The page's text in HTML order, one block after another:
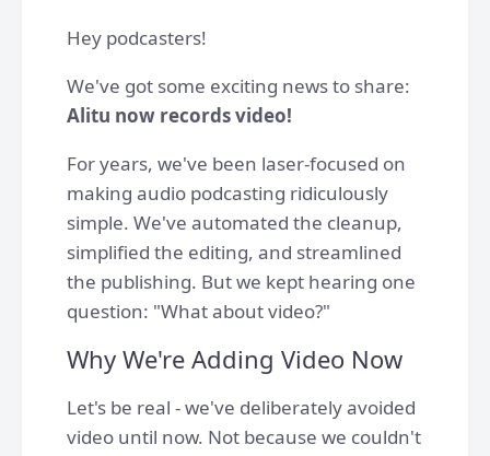
Hey podcasters!
We've got some exciting news to share:
Alitu now records video!
For years, we've been laser-focused on
making audio podcasting ridiculously
simple. We've automated the cleanup,
simplified the editing, and streamlined
the publishing. But we kept hearing one
question: "What about video?"
Why We're Adding Video Now
Let's be real - we've deliberately avoided
video until now. Not because we couldn't